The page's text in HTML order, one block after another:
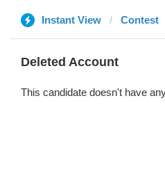
Instant View Contest
Deleted Account
This candidate doesn't have